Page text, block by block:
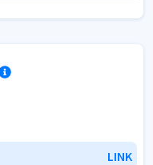
LINK
LINK